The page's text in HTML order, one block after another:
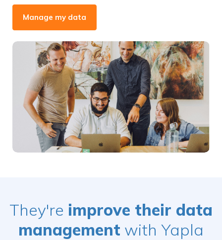
Manage my data
They're improve their data
management with Yapla